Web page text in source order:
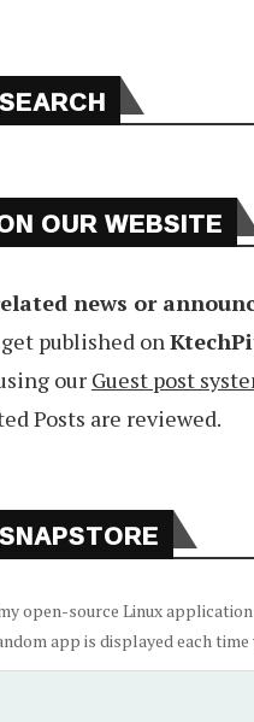
OUR WEBSITE
news or
published on
our Guest post
Posts are reviewed.
open-source Linux
app is displayed each time